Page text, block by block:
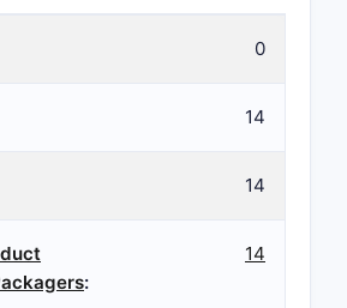
0
14
14
:
14